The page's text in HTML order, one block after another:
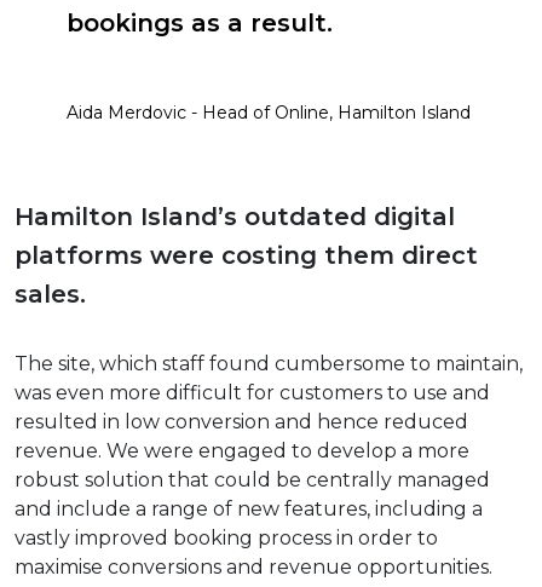
bookings as a result.
Aida Merdovic - Head of Online, Hamilton Island
Hamilton Island’s outdated digital
platforms were costing them direct
sales.
The site, which staff found cumbersome to maintain,
was even more difficult for customers to use and
resulted in low conversion and hence reduced
revenue. We were engaged to develop a more
robust solution that could be centrally managed
and include a range of new features, including a
vastly improved booking process in order to
maximise conversions and revenue opportunities.